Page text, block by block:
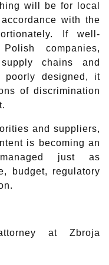
will be for local
with the
If well-
companies,
chains and
poorly designed, it
of discrimination
and suppliers,
is becoming an
just as
budget, regulatory
at Zbroja